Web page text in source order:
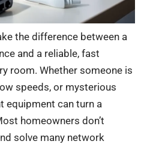
the difference between a
and a reliable, fast
room. Whether someone is
speeds, or mysterious
equipment can turn a
homeowners don’t
solve many network